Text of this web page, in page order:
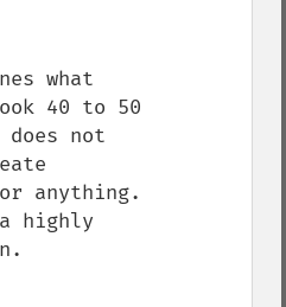
what
40 to 50
not
anything.
highly